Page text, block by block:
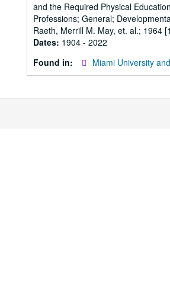
and the Required Physical
Professions; General;
Raeth, Merrill M. May, et. al.; 1964
Dates: 1904 - 2022
Found in:
Miami University